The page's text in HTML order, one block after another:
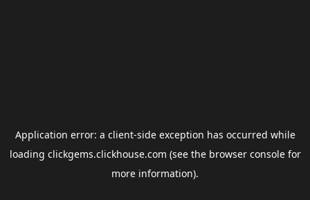
Application error: a client-side exception has occurred while
loading clickgems.clickhouse.com (see the browser consolefor
more information).